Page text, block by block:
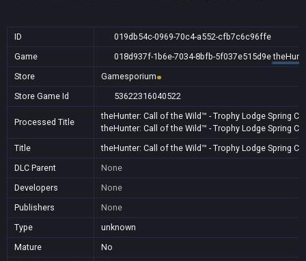
ID
019db54c-0969-70c4-a552-cfb7c6c96ffe
Game
018d937f-1b6e-7034-8bfb-5f037e515d9e
Store
Gamesporium
Store Game Id
53622316040522
Processed Title
theHunter: Call of the Wild™ - Trophy Lodge Spring
theHunter: Call of the Wild™ - Trophy Lodge Spring
Title
theHunter: Call of the Wild™ - Trophy Lodge Spring
DLC Parent
None
Developers
None
Publishers
None
Type
unknown
Mature
No